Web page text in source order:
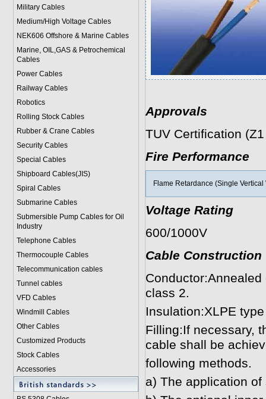
Military Cables
Medium/High Voltage Cables
NEK606 Offshore & Marine Cables
Marine, OIL,GAS & Petrochemical
Cables
Power Cables
Railway Cables
Robotics
Rolling Stock Cables
Rubber & Crane Cables
Security Cables
Special Cables
Shipboard Cables(JIS)
Spiral Cables
Submarine Cables
Submersible Pump Cables for Oil
Industry
Telephone Cables
Thermocouple Cables
Telecommunication cables
Tunnel cables
VFD Cables
Windmill Cables
Other Cables
Customized Products
Stock Cables
Accessories
Approvals
TUV Certification
Fire Performance
Flame Retardance (Single Vertical
Voltage Rating
600/1000V
Cable Construction
class 2.
Insulation:XLPE
Filling:If necessary,
cable shall be
following methods.
a) The application